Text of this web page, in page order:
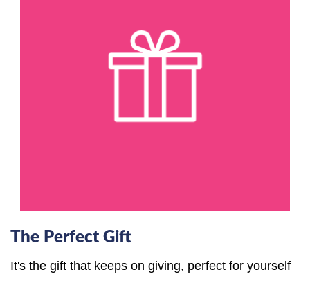
The Perfect Gift
It's the gift that keeps on giving, perfect for yourself